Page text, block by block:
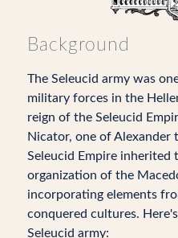
Background
The Seleucid army was
military forces in the
reign of the Seleucid
Nicator, one of Alexander
Seleucid Empire
organization of the
incorporating elements
conquered cultures.
Seleucid army: